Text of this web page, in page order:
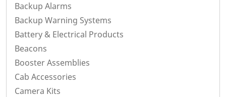
Backup Alarms
Backup Warning Systems
Battery & Electrical Products
Beacons
Booster Assemblies
Cab Accessories
Camera Kits